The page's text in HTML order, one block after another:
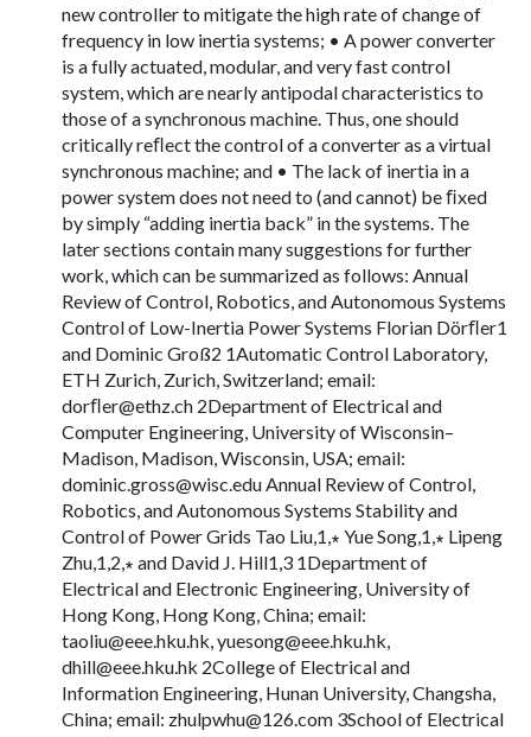
new controller to mitigate the high rate of change of
frequency in low inertia systems; • A power converter
is a fully actuated, modular, and very fast control
system, which are nearly antipodal characteristics to
those of a synchronous machine. Thus, one should
critically reﬂect the control of a converter as a virtual
synchronous machine; and • The lack of inertia in a
power system does not need to (and cannot) be ﬁxed
by simply “adding inertia back” in the systems. The
later sections contain many suggestions for further
work, which can be summarized as follows: Annual
Review of Control, Robotics, and Autonomous Systems
Control of Low-Inertia Power Systems Florian Dörﬂer1
and Dominic Groß2 1Automatic Control Laboratory,
ETH Zurich, Zurich, Switzerland; email:
dorﬂer@ethz.ch 2Department of Electrical and
Computer Engineering, University of Wisconsin–
Madison, Madison, Wisconsin, USA; email:
dominic.gross@wisc.eduAnnual Review of Control,
Robotics, and Autonomous Systems Stability and
Control of Power Grids Tao Liu,1,∗ Yue Song,1,∗ Lipeng
Zhu,1,2,∗ and David J. Hill1,3 1Department of
Electrical and Electronic Engineering, University of
Hong Kong, Hong Kong, China; email:
taoliu@eee.hku.hk,yuesong@eee.hku.hk,
dhill@eee.hku.hk 2College of Electrical and
Information Engineering, Hunan University, Changsha,
China; email: zhulpwhu@126.com 3School of Electrical